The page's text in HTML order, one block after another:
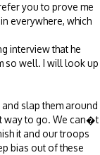
you to prove me
everywhere, which
interview that he
so well. I will look up
slap them around
way to go. We can�t
it and our troops
bias out of these